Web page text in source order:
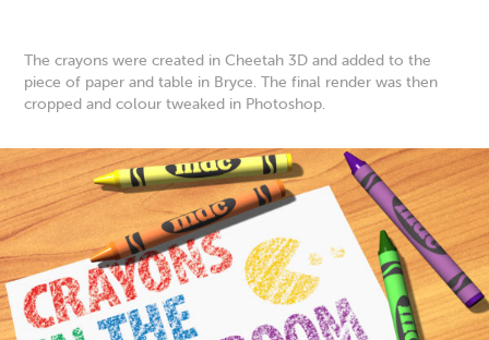
The crayons were created in Cheetah 3D and added to the
piece of paper and table in Bryce. The final render was then
cropped and colour tweaked in Photoshop.